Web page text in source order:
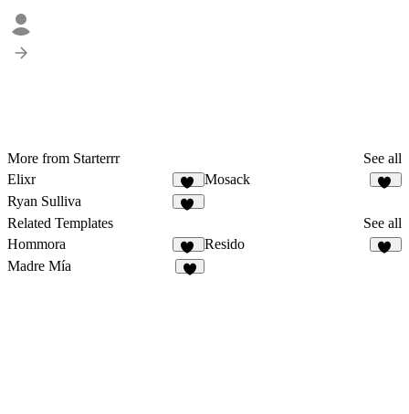
More from Starterrr
See all
Elixr
32
Mosack
Ryan Sulliva
Related Templates
See all
Hommora
20
Resido
Madre Mía